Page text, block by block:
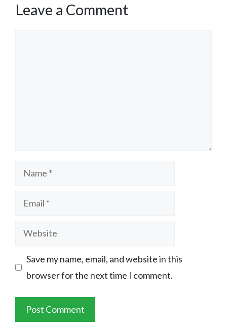
Leave a Comment
Name
Email
Website
Save my name, email, and website in this
browser for the next time I comment.